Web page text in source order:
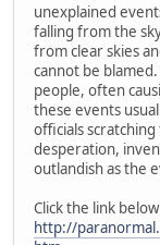
unexplained
falling from the
from clear skies
cannot be
people, often
these events
officials
desperation,
outlandish as the
Click the link
http://